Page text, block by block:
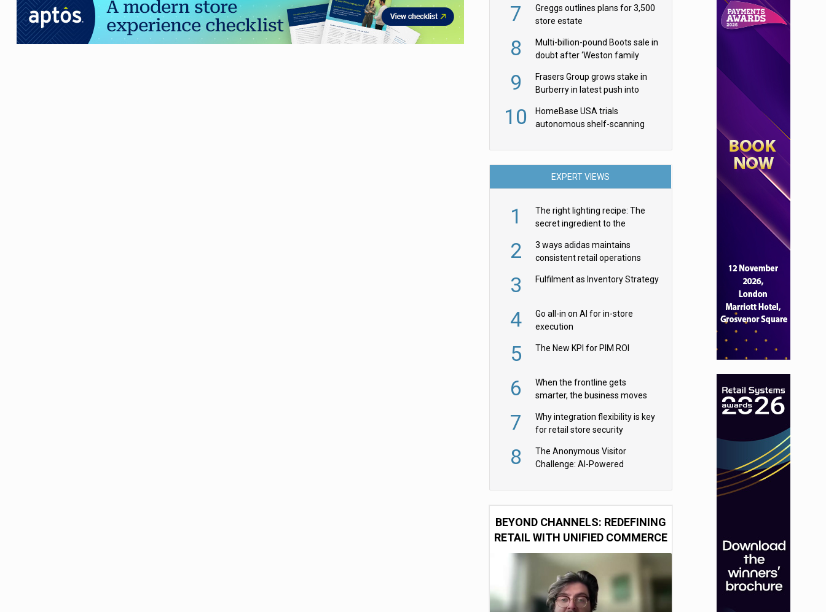
7
Greggs outlines plans for 3,500
store estate
8
Multi-billion-pound Boots sale in
doubt after ‘Weston family
9
Frasers Group grows stake in
Burberry in latest push into
10
HomeBase USA trials
autonomous shelf-scanning
EXPERT VIEWS
1
The right lighting recipe: The
secret ingredient to the
2
3 ways adidas maintains
consistent retail operations
3 Fulfilment as Inventory Strategy
4
Go all-in on AI for in-store
execution
5 The New KPI for PIM ROI
6
When the frontline gets
smarter, the business moves
7
Why integration flexibility is key
for retail store security
8
The Anonymous Visitor
Challenge: AI-Powered
BEYOND CHANNELS: REDEFINING
RETAIL WITH UNIFIED COMMERCE